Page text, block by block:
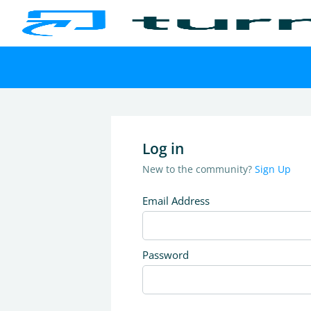
Log in
New to the community? Sign Up
Email Address
Password